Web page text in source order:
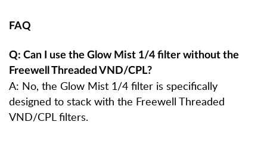
FAQ
Q: Can I use the Glow Mist 1/4 filter without the
Freewell Threaded VND/CPL?
A: No, the Glow Mist 1/4 filter is specifically
designed to stack with the Freewell Threaded
VND/CPL filters.